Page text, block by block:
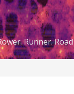
Runner.